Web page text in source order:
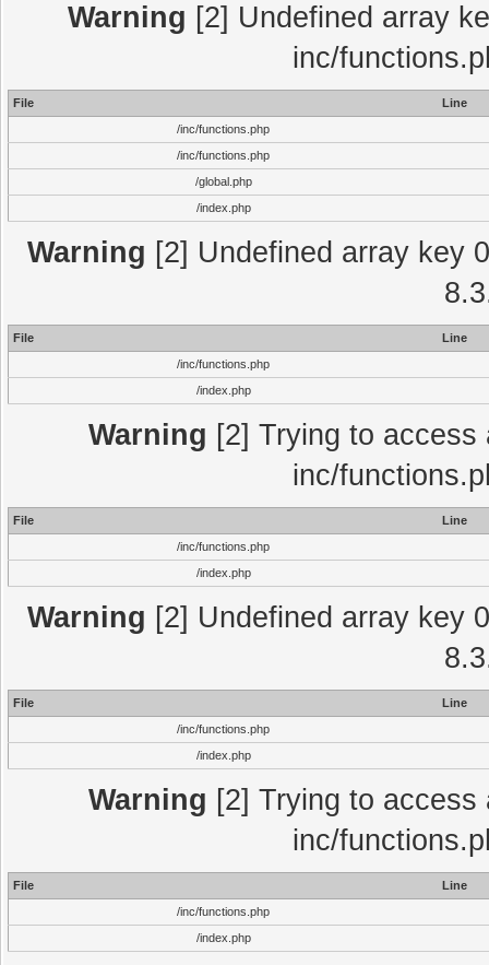
Warning [2] Undefined array
inc/
File
Line
/inc/functions.php
/inc/functions.php
/global.php
/index.php
Warning [2] Undefined array key
File
Line
/inc/functions.php
/index.php
Warning [2] Trying to
inc/
File
Line
/inc/functions.php
/index.php
Warning [2] Undefined array key
File
Line
/inc/functions.php
/index.php
Warning [2] Trying to
inc/
File
Line
/inc/functions.php
/index.php